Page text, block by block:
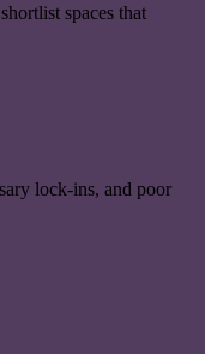
spaces that
lock-ins, and poor